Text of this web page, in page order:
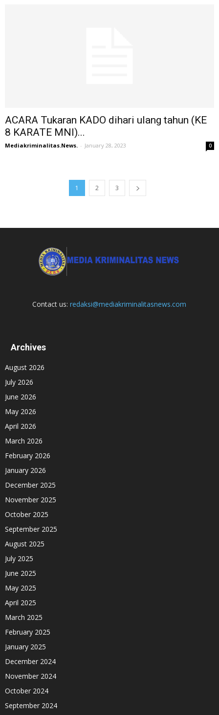
ACARA Tukaran KADO dihari ulang tahun (KE
8 KARATE MNI)...
Mediakriminalitas.News. - January 28, 2023 0
1 2 3
Contact us:redaksi@mediakriminalitasnews.com
Archives
August 2026
July 2026
June 2026
May 2026
April 2026
March 2026
February 2026
January 2026
December 2025
November 2025
October 2025
September 2025
August 2025
July 2025
June 2025
May 2025
April 2025
March 2025
February 2025
January 2025
December 2024
November 2024
October 2024
September 2024